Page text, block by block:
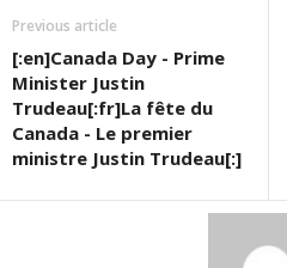
Previous article
[:en]Canada Day - Prime
Minister Justin
Trudeau[:fr]La fête du
Canada - Le premier
ministre Justin Trudeau[:]